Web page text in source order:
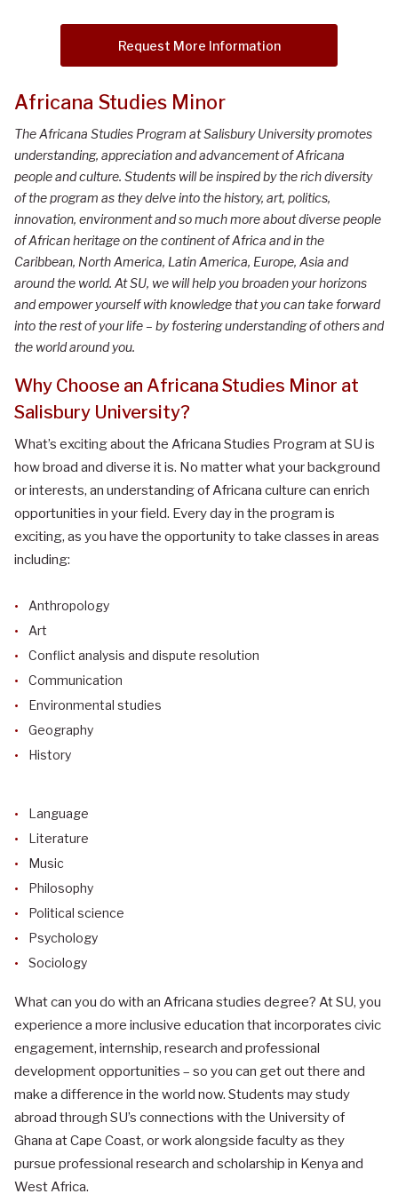
Request More Information
Africana Studies Minor
The Africana Studies Program at Salisbury University promotes
understanding, appreciation and advancement of Africana
people and culture. Students will be inspired by the rich diversity
of the program as they delve into the history, art, politics,
innovation, environment and so much more about diverse people
of African heritage on the continent of Africa and in the
Caribbean, North America, Latin America, Europe, Asia and
around the world. At SU, we will help you broaden your horizons
and empower yourself with knowledge that you can take forward
into the rest of your life – by fostering understanding of others and
the world around you.
Why Choose an Africana Studies Minor at
Salisbury University?
What’s exciting about the Africana Studies Program at SU is
how broad and diverse it is. No matter what your background
or interests, an understanding of Africana culture can enrich
opportunities in your field. Every day in the program is
exciting, as you have the opportunity to take classes in areas
including:
Anthropology
Art
Conflict analysis and dispute resolution
Communication
Environmental studies
Geography
History
Language
Literature
Music
Philosophy
Political science
Psychology
Sociology
What can you do with an Africana studies degree? At SU, you
experience a more inclusive education that incorporates civic
engagement, internship, research and professional
development opportunities – so you can get out there and
make a difference in the world now. Students may study
abroad through SU’s connections with the University of
Ghana at Cape Coast, or work alongside faculty as they
pursue professional research and scholarship in Kenya and
West Africa.